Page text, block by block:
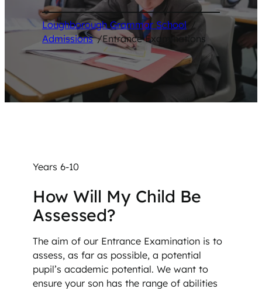
Loughborough Grammar School /
Admissions /Entrance Examinations
Years 6-10
How Will My Child Be
Assessed?
The aim of our Entrance Examination is to
assess, as far as possible, a potential
pupil’s academic potential. We want to
ensure your son has the range of abilities